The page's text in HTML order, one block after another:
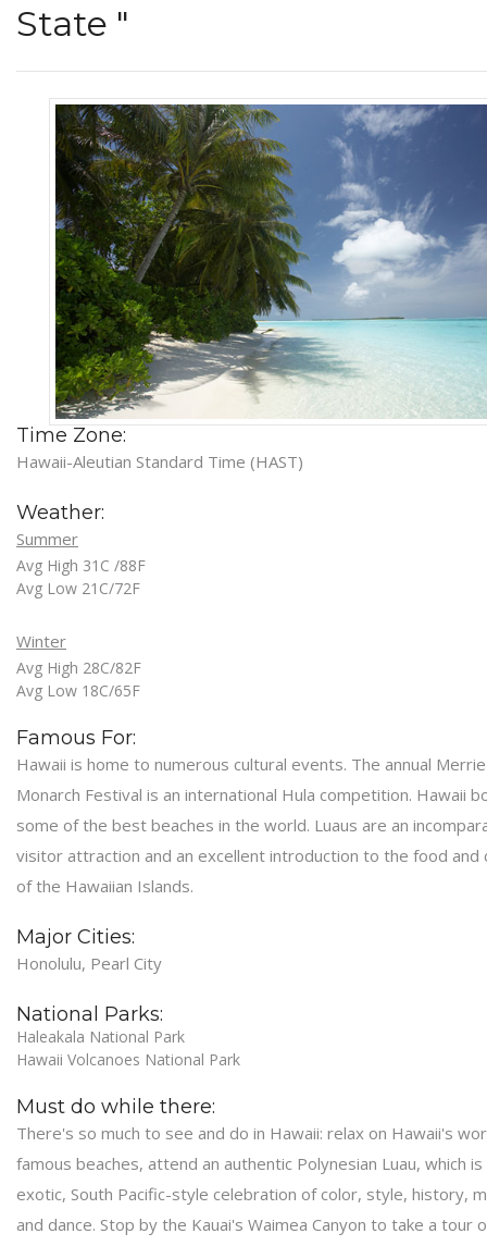
State "
Time Zone:
Hawaii-Aleutian Standard Time (HAST)
Weather:
Summer
Avg High 31C /88F
Avg Low 21C/72F
Winter
Avg High 28C/82F
Avg Low 18C/65F
Famous For:
Hawaii is home to numerous cultural events. The annual Merrie
Monarch Festival is an international Hula competition. Hawaii
some of the best beaches in the world. Luaus are an
visitor attraction and an excellent introduction to the food and
of the Hawaiian Islands.
Major Cities:
Honolulu, Pearl City
National Parks:
Haleakala National Park
Hawaii Volcanoes National Park
Must do while there:
There's so much to see and do in Hawaii: relax on Hawaii's
famous beaches, attend an authentic Polynesian Luau, which is
exotic, South Pacific-style celebration of color, style, history,
and dance. Stop by the Kauai's Waimea Canyon to take a tour